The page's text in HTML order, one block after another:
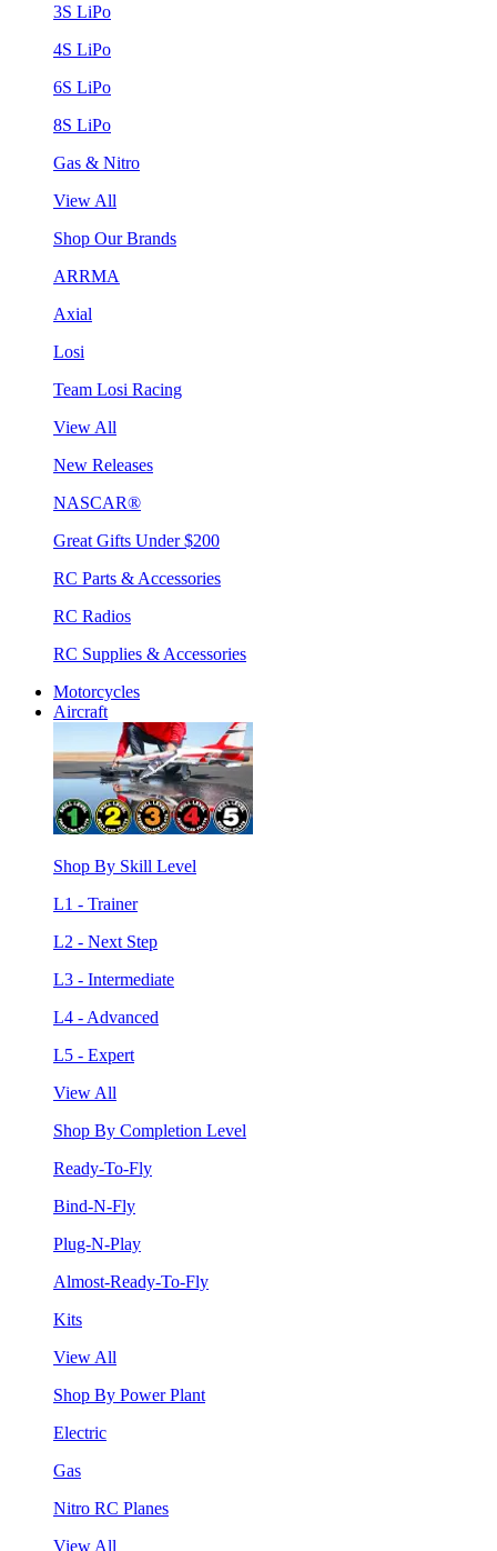
3S LiPo
4S LiPo
6S LiPo
8S LiPo
Gas & Nitro
View All
Shop Our Brands
ARRMA
Axial
Losi
Team Losi Racing
View All
New Releases
NASCAR®
Great Gifts Under $200
RC Parts & Accessories
RC Radios
RC Supplies & Accessories
Motorcycles
Aircraft
Shop By Skill Level
L1 - Trainer
L2 - Next Step
L3 - Intermediate
L4 - Advanced
L5 - Expert
View All
Shop By Completion Level
Ready-To-Fly
Bind-N-Fly
Plug-N-Play
Almost-Ready-To-Fly
Kits
View All
Shop By Power Plant
Electric
Gas
Nitro RC Planes
View All